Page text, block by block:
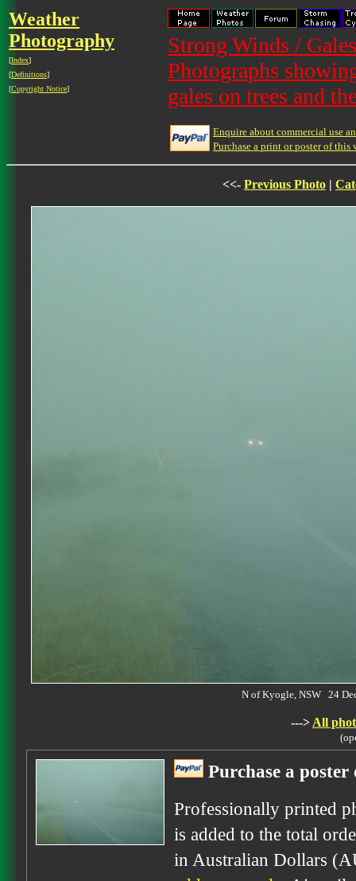
Weather
Photography
[Index]
[Definitions]
[Copyright Notice]
Strong Winds /
Photographs
gales on trees and
Enquire about commercial use
Purchase a print or poster of this
<<- Previous Photo |
N of Kyogle, NSW 24
---> All
Purchase a
Professionally printed
is added to the total
in Australian Dollars